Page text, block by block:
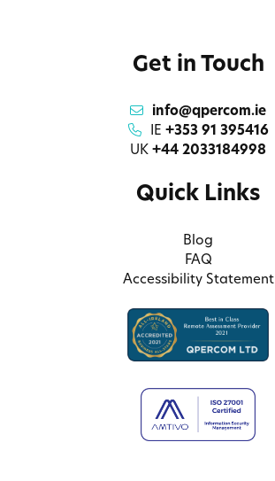
Get in Touch
info@qpercom.ie
IE +353 91 395416
UK +44 2033184998
Quick Links
Blog
FAQ
Accessibility Statement